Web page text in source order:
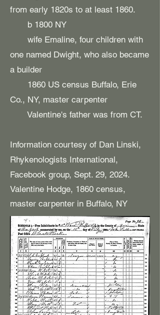
from early 1820s to at least 1860.
b 1800 NY
wife Emaline, four children with
one named Dwight, who also became
a builder
1860 US census Buffalo, Erie
Co., NY, master carpenter
Valentine's father was from CT.
Information courtesy of Dan Linski,
Rhykenologists International,
Facebook group, Sept. 29, 2024.
Valentine Hodge, 1860 census,
master carpenter in Buffalo, NY